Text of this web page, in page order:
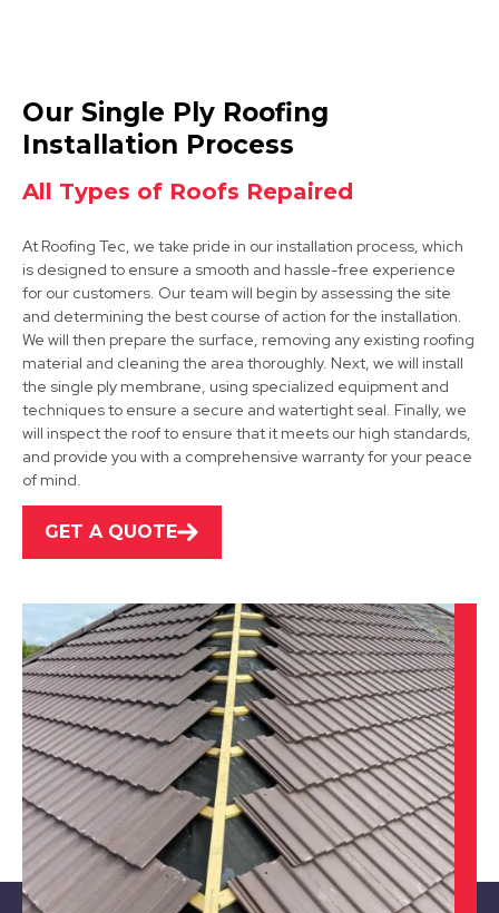
Chesterfield
View Services
Mansfield Woodhouse
View Services
Market Warsop
View Services
Clay Cross
View Services
Our Single Ply Roofing
Installation Process
All Types of Roofs Repaired
At Roofing Tec, we take pride in our installation process, which
is designed to ensure a smooth and hassle-free experience
for our customers. Our team will begin by assessing the site
and determining the best course of action for the installation.
We will then prepare the surface, removing any existing roofing
material and cleaning the area thoroughly. Next, we will install
the single ply membrane, using specialized equipment and
techniques to ensure a secure and watertight seal. Finally, we
will inspect the roof to ensure that it meets our high standards,
and provide you with a comprehensive warranty for your peace
of mind.
GET A QUOTE